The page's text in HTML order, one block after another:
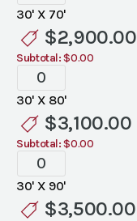
Liners
quantity
30' X 70'
$2,900.00
Subtotal: $0.00
Tent
Liners
quantity
30' X 80'
$3,100.00
Subtotal: $0.00
Tent
Liners
quantity
30' X 90'
$3,500.00